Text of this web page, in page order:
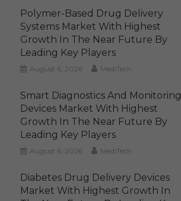
Polymer-Based Drug Delivery
Systems Market With Highest
Growth In The Near Future By
Leading Key Players
August 6, 2026 MediTech
Smart Diagnostics And Monitoring
Devices Market With Highest
Growth In The Near Future By
Leading Key Players
August 6, 2026 MediTech
Diabetes Drug Delivery Devices
Market With Highest Growth In